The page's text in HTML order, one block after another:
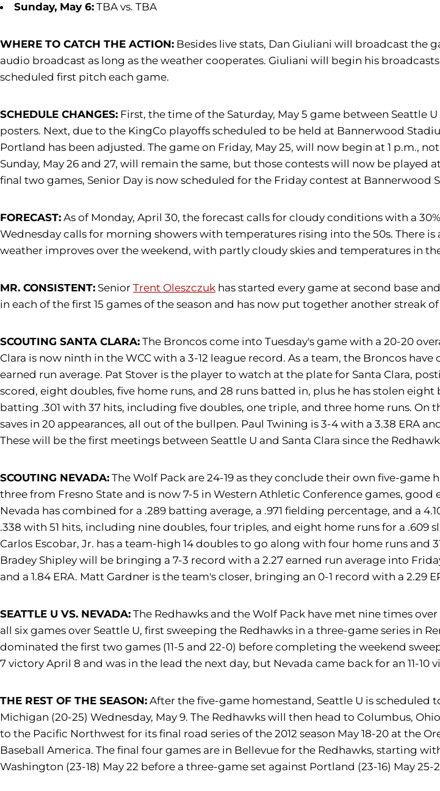
Sunday, May 6: TBA vs. TBA
WHERE TO CATCH THE ACTION: Besides live stats, Dan Giuliani will broadcast the
audio broadcast as long as the weather cooperates. Giuliani will begin his
scheduled first pitch each game.
SCHEDULE CHANGES: First, the time of the Saturday, May 5 game between Seattle
posters. Next, due to the KingCo playoffs scheduled to be held at Bannerwood
Portland has been adjusted. The game on Friday, May 25, will now begin at 1 p.m.,
Sunday, May 26 and 27, will remain the same, but those contests will now be played
final two games, Senior Day is now scheduled for the Friday contest at Bannerwood
FORECAST: As of Monday, April 30, the forecast calls for cloudy conditions with a
Wednesday calls for morning showers with temperatures rising into the 50s. There
weather improves over the weekend, with partly cloudy skies and temperatures in
MR. CONSISTENT: Senior Trent Oleszczuk has started every game at second base
in each of the first 15 games of the season and has now put together another streak
SCOUTING SANTA CLARA: The Broncos come into Tuesday's game with a 20-20
Clara is now ninth in the WCC with a 3-12 league record. As a team, the Broncos
earned run average. Pat Stover is the player to watch at the plate for Santa Clara,
scored, eight doubles, five home runs, and 28 runs batted in, plus he has stolen eight
batting .301 with 37 hits, including five doubles, one triple, and three home runs. On
saves in 20 appearances, all out of the bullpen. Paul Twining is 3-4 with a 3.38 ERA
These will be the first meetings between Seattle U and Santa Clara since the
SCOUTING NEVADA: The Wolf Pack are 24-19 as they conclude their own five-
three from Fresno State and is now 7-5 in Western Athletic Conference games,
Nevada has combined for a .289 batting average, a .971 fielding percentage, and a
.338 with 51 hits, including nine doubles, four triples, and eight home runs for a .609
Carlos Escobar, Jr. has a team-high 14 doubles to go along with four home runs and
Bradey Shipley will be bringing a 7-3 record with a 2.27 earned run average into
and a 1.84 ERA. Matt Gardner is the team's closer, bringing an 0-1 record with a 2.29
SEATTLE U VS. NEVADA: The Redhawks and the Wolf Pack have met nine times
all six games over Seattle U, first sweeping the Redhawks in a three-game series in
dominated the first two games (11-5 and 22-0) before completing the weekend
7 victory April 8 and was in the lead the next day, but Nevada came back for an 11-10
THE REST OF THE SEASON: After the five-game homestand, Seattle U is
Michigan (20-25) Wednesday, May 9. The Redhawks will then head to Columbus,
to the Pacific Northwest for its final road series of the 2012 season May 18-20 at the
Baseball America. The final four games are in Bellevue for the Redhawks, starting
Washington (23-18) May 22 before a three-game set against Portland (23-16) May 25-